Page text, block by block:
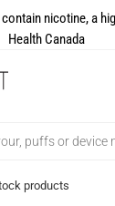
nicotine, a
Health Canada​
products